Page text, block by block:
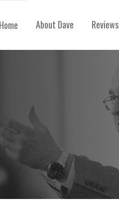
Home About Dave Reviews